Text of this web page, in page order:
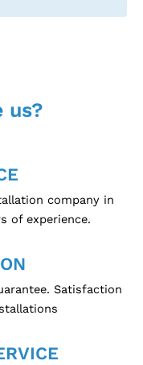
us?
company in
of experience.
Satisfaction